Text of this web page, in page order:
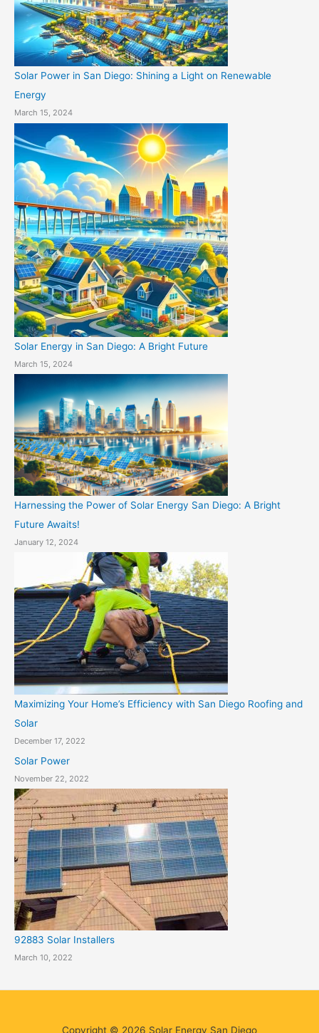
Solar Power in San Diego: Shining a Light on Renewable
Energy
March 15, 2024
Solar Energy in San Diego: A Bright Future
March 15, 2024
Harnessing the Power of Solar Energy San Diego: A Bright
Future Awaits!
January 12, 2024
Maximizing Your Home’s Efficiency with San Diego Roofing and
Solar
December 17, 2022
Solar Power
November 22, 2022
92883 Solar Installers
March 10, 2022
Copyright © 2026 Solar Energy San Diego